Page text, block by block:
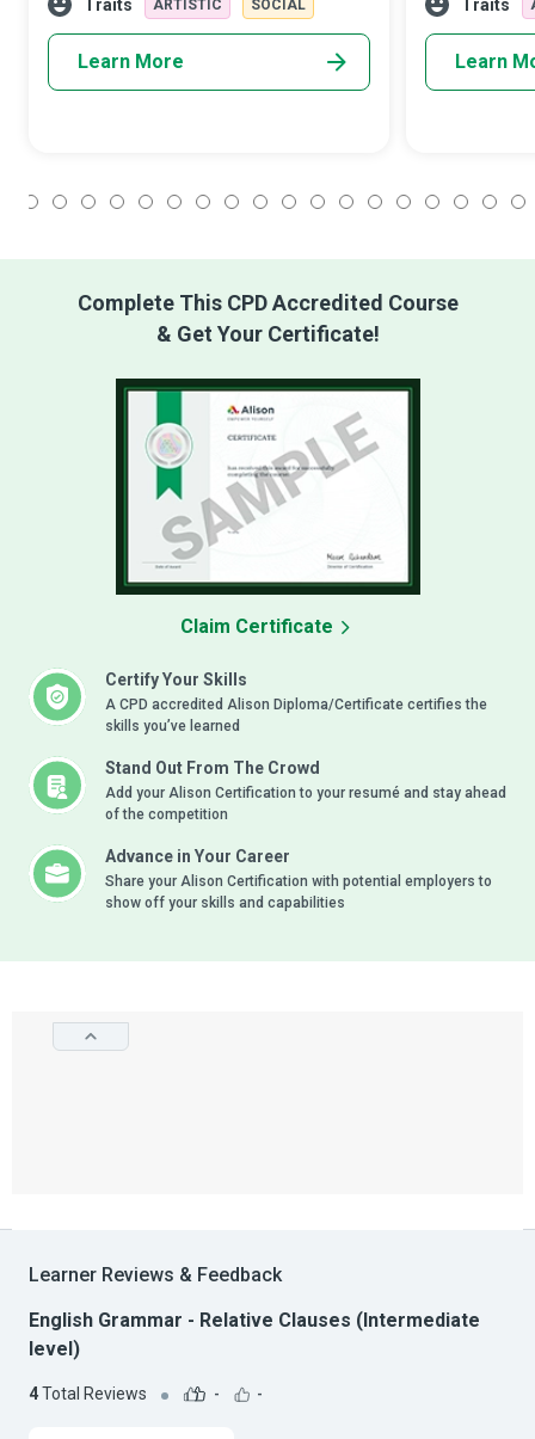
Traits ARTISTIC SOCIAL
Learn More
Traits
Learn
Complete This CPD Accredited Course
& Get Your Certificate!
Certify Your Skills
A CPD accredited Alison Diploma/Certificate certifies the
skills you’ve learned
Stand Out From The Crowd
Add your Alison Certification to your resumé and stay ahead
of the competition
Advance in Your Career
Share your Alison Certification with potential employers to
show off your skills and capabilities
Claim Certificate
Learner Reviews & Feedback
English Grammar - Relative Clauses (Intermediate
level)
4Total Reviews - -